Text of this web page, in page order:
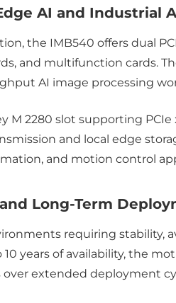
AI and Industrial
the IMB540 offers dual
and multifunction cards.
AI image processing
M 2280 slot supporting
and local edge
and motion control
Long-Term
requiring stability,
years of availability, the
extended deployment